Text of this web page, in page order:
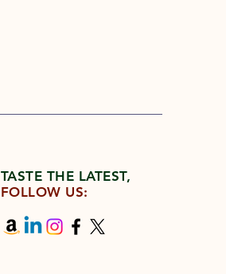
TASTE THE LATEST,
FOLLOW US: